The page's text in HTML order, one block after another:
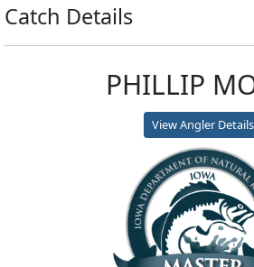
Catch Details
PHILLIP
View Angler Details